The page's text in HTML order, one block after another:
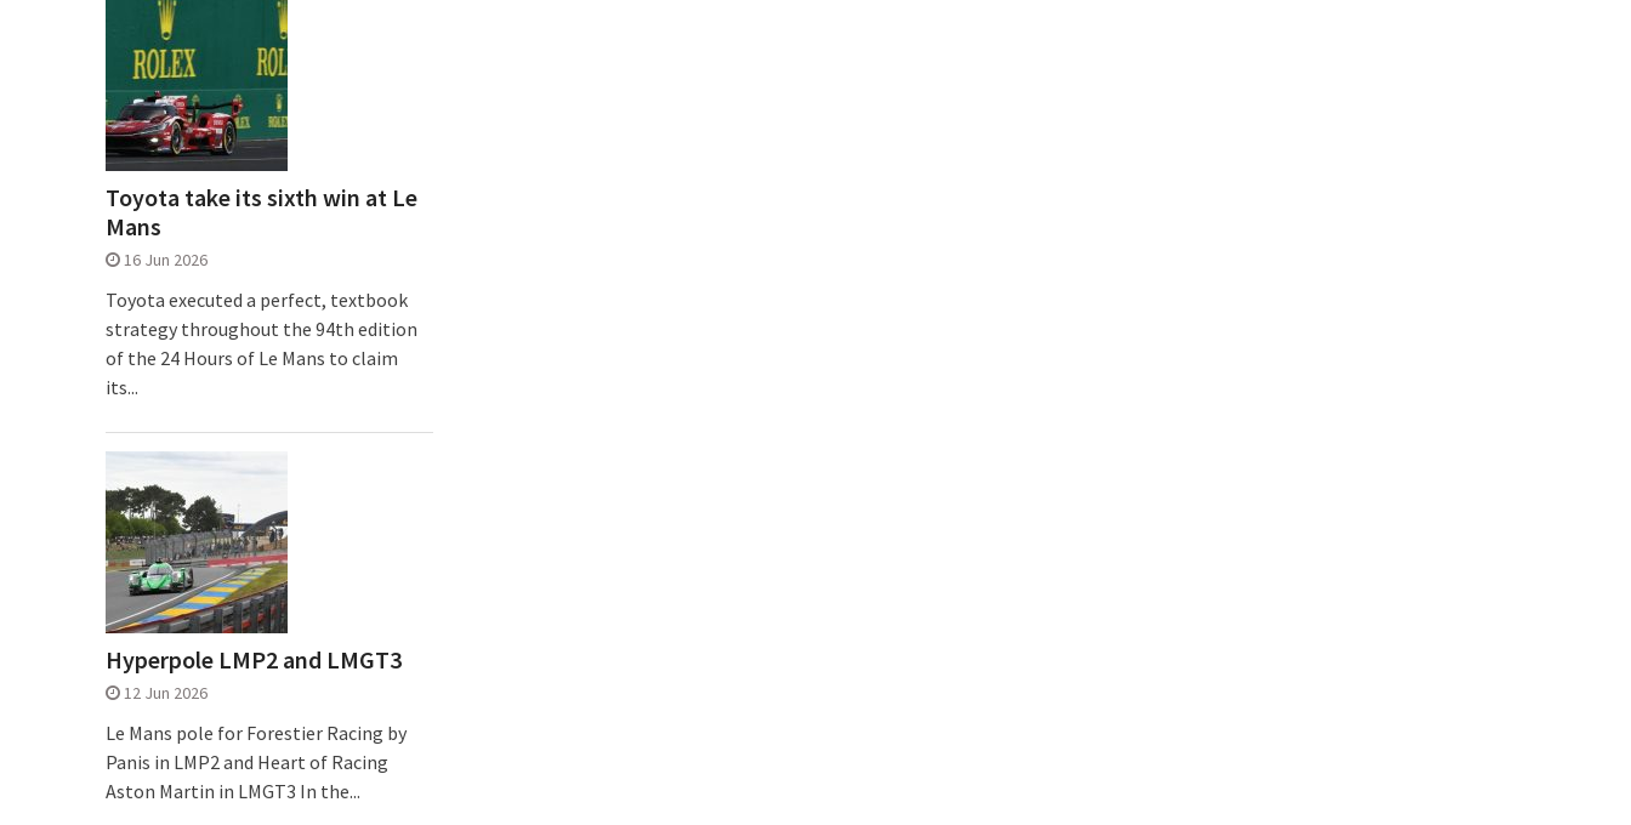
Toyota take its sixth win at Le
Mans
16 Jun 2026
Toyota executed a perfect, textbook
strategy throughout the 94th edition
of the 24 Hours of Le Mans to claim
its...
Hyperpole LMP2 and LMGT3
12 Jun 2026
Le Mans pole for Forestier Racing by
Panis in LMP2 and Heart of Racing
Aston Martin in LMGT3 In the...